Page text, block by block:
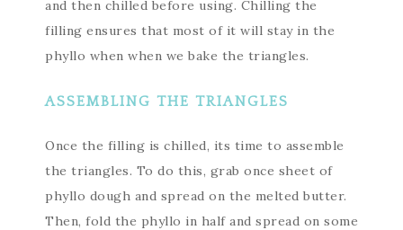
and then chilled before using. Chilling the
filling ensures that most of it will stay in the
phyllo when when we bake the triangles.
ASSEMBLING THE TRIANGLES
Once the filling is chilled, its time to assemble
the triangles. To do this, grab once sheet of
phyllo dough and spread on the melted butter.
Then, fold the phyllo in half and spread on some